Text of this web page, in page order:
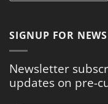
SIGNUP FOR
Newsletter
updates on pre-